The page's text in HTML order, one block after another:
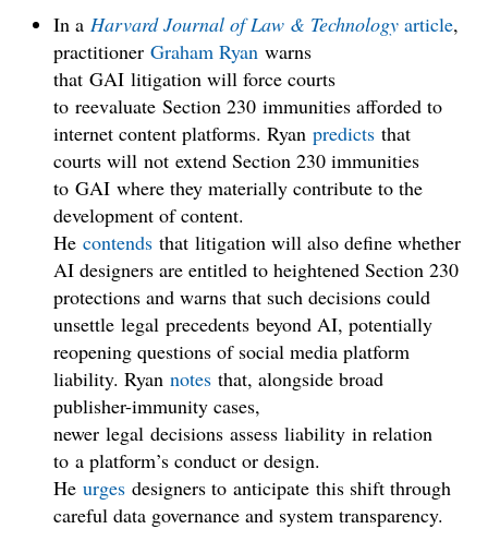
In a Harvard Journal of Law & Technology article,
practitioner Graham Ryanwarns
that GAI litigation will force courts
to reevaluate Section 230 immunities afforded to
internet content platforms. Ryan predictsthat
courts will not extend Section 230 immunities
to GAI where they materially contribute to the
development of content.
He contendsthat litigation will also define whether
AI designers are entitled to heightened Section 230
protections and warns that such decisions could
unsettle legal precedents beyond AI, potentially
reopening questions of social media platform
liability. Ryan notesthat, alongside broad
publisher-immunity cases,
newer legal decisions assess liability in relation
to a platform’s conduct or design.
He urgesdesigners to anticipate this shift through
careful data governance and system transparency.